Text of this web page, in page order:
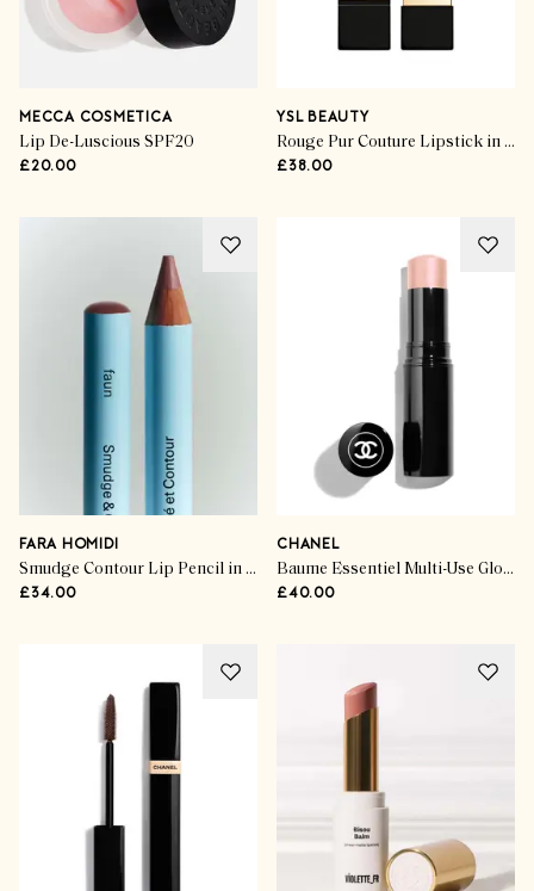
MECCA COSMETICA
Lip De-Luscious SPF20
£20.00
YSL BEAUTY
Rouge Pur Couture Lipstick in R1971
£38.00
FARA HOMIDI
Smudge Contour Lip Pencil in Faun
£34.00
CHANEL
Baume Essentiel Multi-Use Glow Stick in Scintillement
£40.00